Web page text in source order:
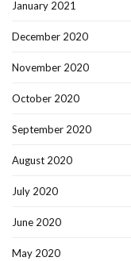
January 2021
December 2020
November 2020
October 2020
September 2020
August 2020
July 2020
June 2020
May 2020